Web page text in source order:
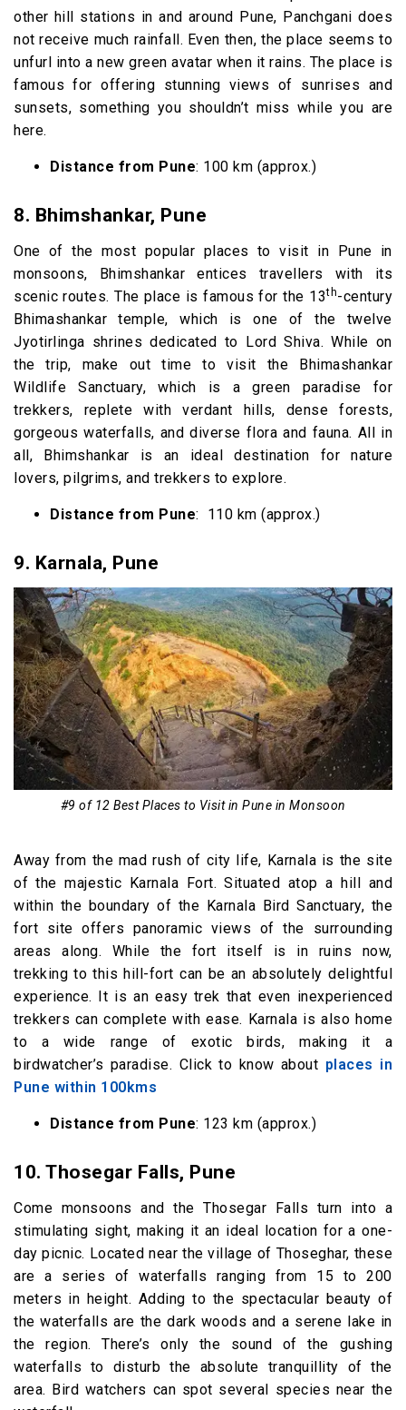
other hill stations in and around Pune, Panchgani does
not receive much rainfall. Even then, the place seems to
unfurl into a new green avatar when it rains. The place is
famous for offering stunning views of sunrises and
sunsets, something you shouldn’t miss while you are
here.
Distance from Pune: 100 km (approx.)
8. Bhimshankar, Pune
One of the most popular places to visit in Pune in
monsoons, Bhimshankar entices travellers with its
scenic routes. The place is famous for the 13th-century
Bhimashankar temple, which is one of the twelve
Jyotirlinga shrines dedicated to Lord Shiva. While on
the trip, make out time to visit the Bhimashankar
Wildlife Sanctuary, which is a green paradise for
trekkers, replete with verdant hills, dense forests,
gorgeous waterfalls, and diverse flora and fauna. All in
all, Bhimshankar is an ideal destination for nature
lovers, pilgrims, and trekkers to explore.
Distance from Pune: 110 km (approx.)
9. Karnala, Pune
#9 of 12 Best Places to Visit in Pune in Monsoon
Away from the mad rush of city life, Karnala is the site
of the majestic Karnala Fort. Situated atop a hill and
within the boundary of the Karnala Bird Sanctuary, the
fort site offers panoramic views of the surrounding
areas along. While the fort itself is in ruins now,
trekking to this hill-fort can be an absolutely delightful
experience. It is an easy trek that even inexperienced
trekkers can complete with ease. Karnala is also home
to a wide range of exotic birds, making it a
birdwatcher’s paradise. Click to know about places in
Pune within 100kms
Distance from Pune: 123 km (approx.)
10. Thosegar Falls, Pune
Come monsoons and the Thosegar Falls turn into a
stimulating sight, making it an ideal location for a one-
day picnic. Located near the village of Thoseghar, these
are a series of waterfalls ranging from 15 to 200
meters in height. Adding to the spectacular beauty of
the waterfalls are the dark woods and a serene lake in
the region. There’s only the sound of the gushing
waterfalls to disturb the absolute tranquillity of the
area. Bird watchers can spot several species near the